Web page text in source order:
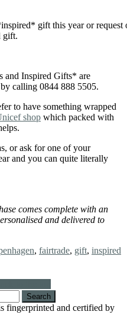
gift this year or request
gift.
and Inspired Gifts* are
calling 0844 888 5505.
to have something wrapped
shop which packed with
or ask for one of your
and you can quite literally
comes complete with an
and delivered to
, fairtrade, gift, inspired
fingerprinted and certified by